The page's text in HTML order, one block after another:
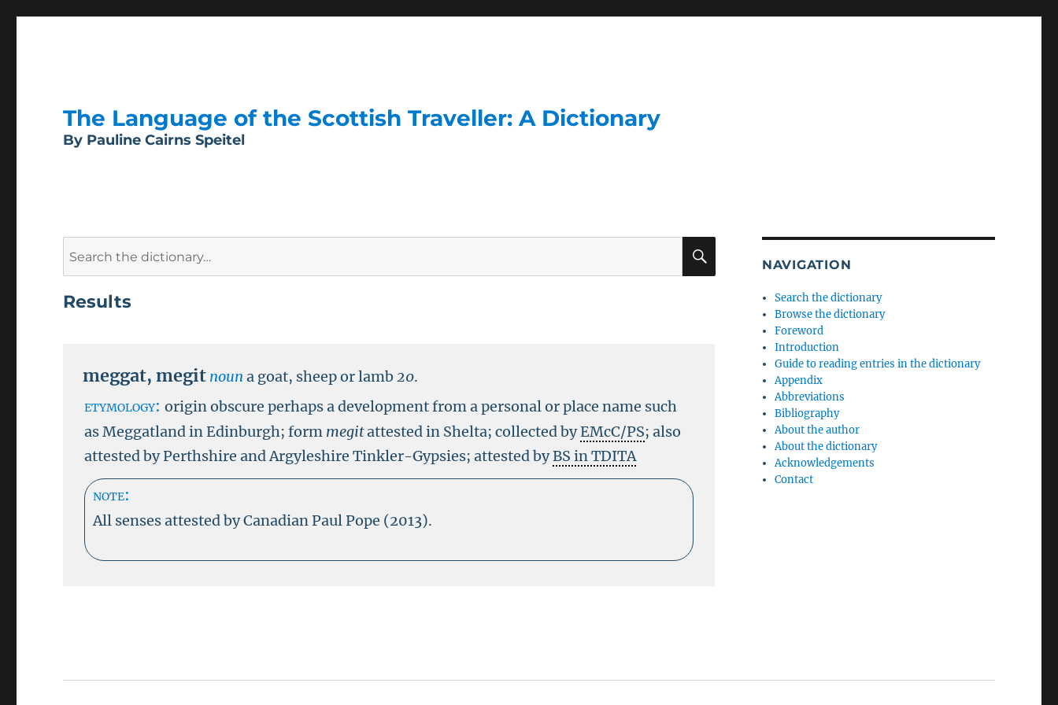
The Language of the Scottish Traveller: A Dictionary
By Pauline Cairns Speitel
SEARCH
Results
meggat,megit noun a goat, sheep or lamb20.
etymology:origin obscure perhaps a development from a personal or place name such
as Meggatland in Edinburgh; form megitattested in Shelta; collected byEMcC/PS; also
attested by Perthshire and Argyleshire Tinkler-Gypsies; attested byBS in TDITA
note:
All senses attested by Canadian Paul Pope (2013).
NAVIGATION
Search the dictionary
Browse the dictionary
Foreword
Introduction
Guide to reading entries in the dictionary
Appendix
Abbreviations
Bibliography
About the author
About the dictionary
Acknowledgements
Contact